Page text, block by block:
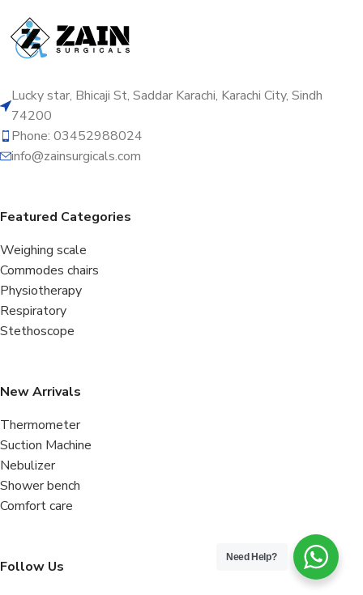
Lucky star, Bhicaji St, Saddar Karachi, Karachi City, Sindh
74200
Phone: 03452988024
info@zainsurgicals.com
Featured Categories
Weighing scale
Commodes chairs
Physiotherapy
Respiratory
Stethoscope
New Arrivals
Thermometer
Suction Machine
Nebulizer
Shower bench
Comfort care
Follow Us
Need Help?